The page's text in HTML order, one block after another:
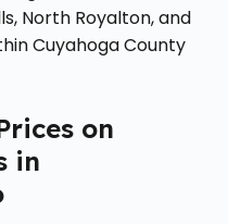
North Royalton, and
Cuyahoga County
on
in